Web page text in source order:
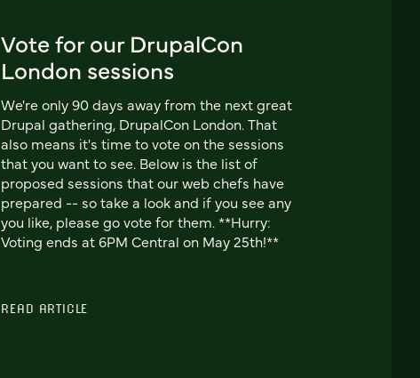
Vote for our DrupalCon
London sessions
We're only 90 days away from the next great
Drupal gathering, DrupalCon London. That
also means it's time to vote on the sessions
that you want to see. Below is the list of
proposed sessions that our web chefs have
prepared -- so take a look and if you see any
you like, please go vote for them. **Hurry:
Voting ends at 6PM Central on May 25th!**
READ ARTICLE